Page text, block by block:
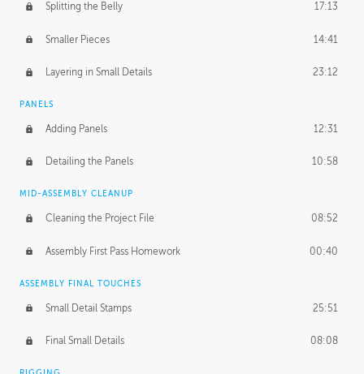
Splitting the Belly 17:13
Smaller Pieces 14:41
Layering in Small Details 23:12
PANELS
Adding Panels 12:31
Detailing the Panels 10:58
MID-ASSEMBLY CLEANUP
Cleaning the Project File 08:52
Assembly First Pass Homework 00:40
ASSEMBLY FINAL TOUCHES
Small Detail Stamps 25:51
Final Small Details 08:08